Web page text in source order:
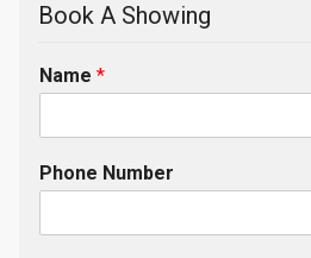
Book A Showing
Name *
Phone Number